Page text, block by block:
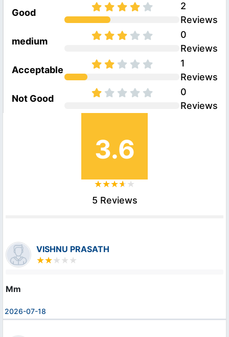
Good
2
Reviews
medium
0
Reviews
Acceptable
1
Reviews
Not Good
0
Reviews
3.6
5 Reviews
VISHNU PRASATH
Mm
2026-07-18